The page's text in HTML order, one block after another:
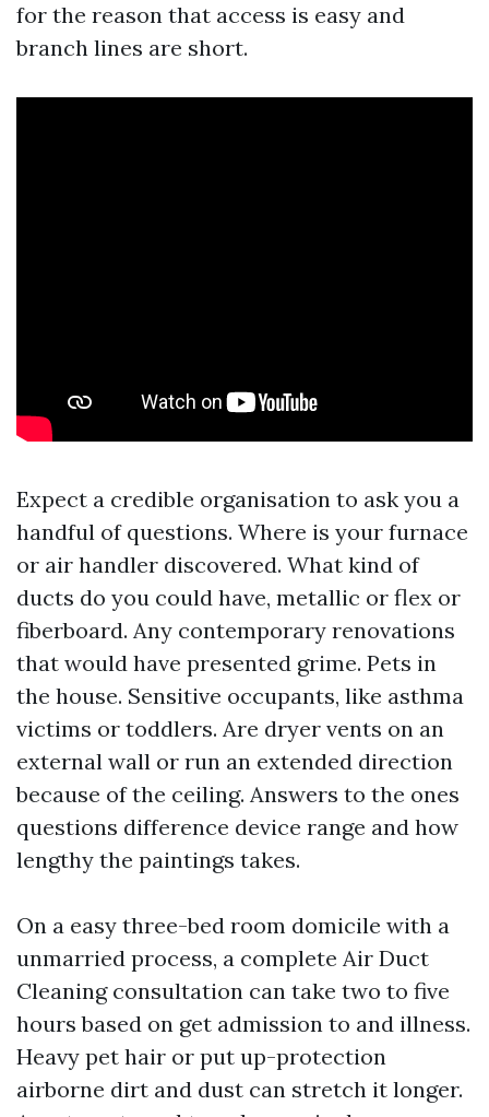
for the reason that access is easy and
branch lines are short.
Expect a credible organisation to ask you a
handful of questions. Where is your furnace
or air handler discovered. What kind of
ducts do you could have, metallic or flex or
fiberboard. Any contemporary renovations
that would have presented grime. Pets in
the house. Sensitive occupants, like asthma
victims or toddlers. Are dryer vents on an
external wall or run an extended direction
because of the ceiling. Answers to the ones
questions difference device range and how
lengthy the paintings takes.
On a easy three-bed room domicile with a
unmarried process, a complete Air Duct
Cleaning consultation can take two to five
hours based on get admission to and illness.
Heavy pet hair or put up-protection
airborne dirt and dust can stretch it longer.